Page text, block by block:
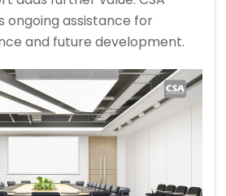
ongoing assistance for
and future development.